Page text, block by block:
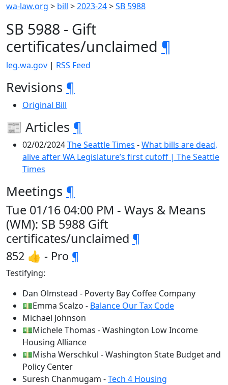
wa-law.org > bill >2023-24>SB 5988
SB 5988 - Gift
certificates/unclaimed ¶
leg.wa.gov | RSS Feed
Revisions ¶
Original Bill
📰 Articles ¶
02/02/2024The Seattle Times -What bills are dead,
alive after WA Legislature’s first cutoff | The Seattle
Times
Meetings ¶
Tue 01/16 04:00 PM - Ways & Means
(WM): SB 5988 Gift
certificates/unclaimed ¶
852 👍 - Pro ¶
Testifying:
Dan Olmstead - Poverty Bay Coffee Company
💵Emma Scalzo - Balance Our Tax Code
Michael Johnson
💵Michele Thomas - Washington Low Income
Housing Alliance
💵Misha Werschkul - Washington State Budget and
Policy Center
Suresh Chanmugam -Tech 4 Housing